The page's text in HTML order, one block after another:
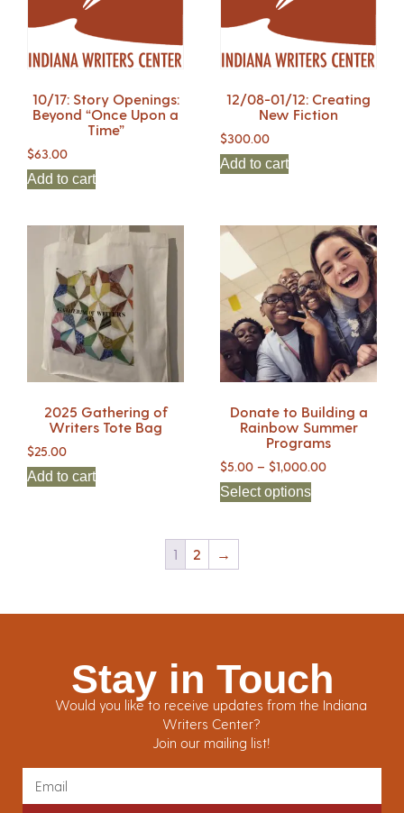
10/17: Story Openings:
Beyond “Once Upon a
Time”
$63.00
Add to cart
12/08-01/12: Creating
New Fiction
$300.00
Add to cart
2025 Gathering of
Writers Tote Bag
$25.00
Add to cart
Donate to Building a
Rainbow Summer
Programs
$5.00 – $1,000.00
Select options
1 2 →
Stay in Touch
Would you like to receive updates from the Indiana
Writers Center?
Join our mailing list!